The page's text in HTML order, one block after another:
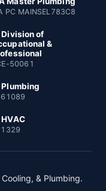
PC MAINSEL783C8
Division of
&
50061
Plumbing
HVAC
& Plumbing.